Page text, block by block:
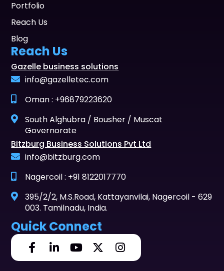
Portfolio
Reach Us
Blog
Reach Us
Gazelle business solutions
info@gazelletec.com
Oman : +96879223620
South Alghubra / Bousher / Muscat
Governorate
Bitzburg Business Solutions Pvt Ltd
info@bitzburg.com
Nagercoil : +91 8122017770
395/2/2, M.S.Road, Kattayanvilai, Nagercoil - 629
003. Tamilnadu, India.
Quick Connect